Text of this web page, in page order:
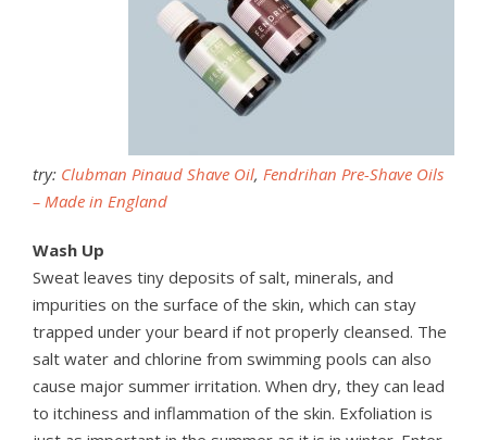
try: Clubman Pinaud Shave Oil, Fendrihan Pre-Shave Oils
– Made in England
Wash Up
Sweat leaves tiny deposits of salt, minerals, and
impurities on the surface of the skin, which can stay
trapped under your beard if not properly cleansed. The
salt water and chlorine from swimming pools can also
cause major summer irritation. When dry, they can lead
to itchiness and inflammation of the skin. Exfoliation is